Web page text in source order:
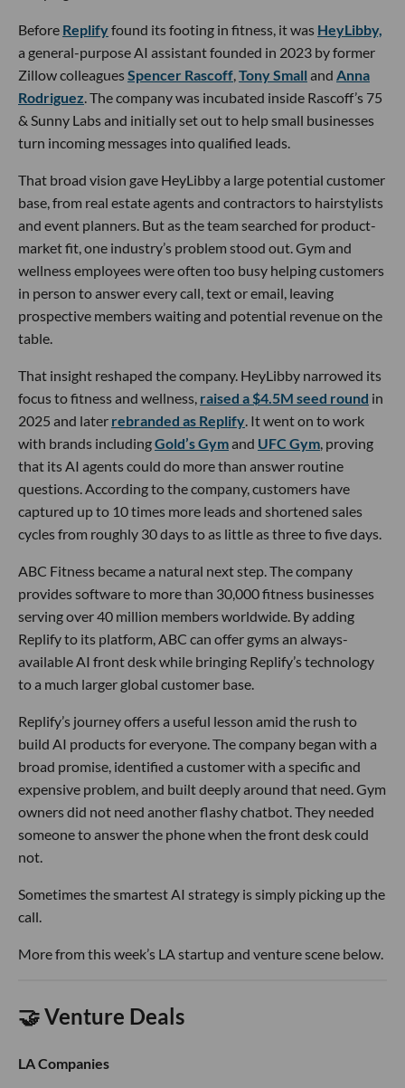
Before Replifyfound its footing in fitness, it was HeyLibby,
a general-purpose AI assistant founded in 2023 by former
Zillow colleaguesSpencer Rascoff,Tony Small and Anna
Rodriguez. The company was incubated inside Rascoff’s 75
& Sunny Labs and initially set out to help small businesses
turn incoming messages into qualified leads.
That broad vision gave HeyLibby a large potential customer
base, from real estate agents and contractors to hairstylists
and event planners. But as the team searched for product-
market fit, one industry’s problem stood out. Gym and
wellness employees were often too busy helping customers
in person to answer every call, text or email, leaving
prospective members waiting and potential revenue on the
table.
That insight reshaped the company. HeyLibby narrowed its
focus to fitness and wellness, raised a $4.5M seed round in
2025 and later rebranded as Replify. It went on to work
with brands includingGold’s Gymand UFC Gym, proving
that its AI agents could do more than answer routine
questions. According to the company, customers have
captured up to 10 times more leads and shortened sales
cycles from roughly 30 days to as little as three to five days.
ABC Fitness became a natural next step. The company
provides software to more than 30,000 fitness businesses
serving over 40 million members worldwide. By adding
Replify to its platform, ABC can offer gyms an always-
available AI front desk while bringing Replify’s technology
to a much larger global customer base.
Replify’s journey offers a useful lesson amid the rush to
build AI products for everyone. The company began with a
broad promise, identified a customer with a specific and
expensive problem, and built deeply around that need. Gym
owners did not need another flashy chatbot. They needed
someone to answer the phone when the front desk could
not.
Sometimes the smartest AI strategy is simply picking up the
call.
More from this week’s LA startup and venture scene below.
🤝 Venture Deals
LA Companies